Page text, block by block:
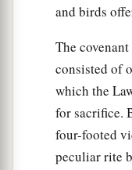
and birds
The
consisted of
which the
for sacrifice.
four-footed
peculiar rite